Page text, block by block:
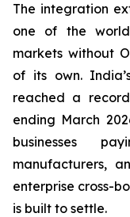
The integration
one of the
markets without
of its own.
reached a
ending March
businesses
manufacturers,
enterprise cross-
is built to settle.